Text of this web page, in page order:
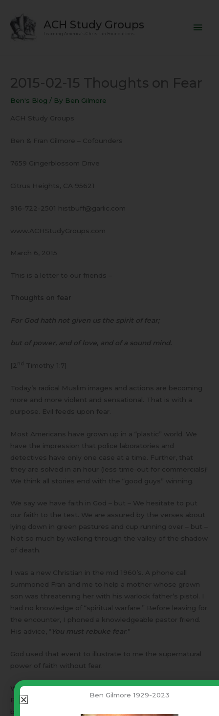
content
ACH Study Groups
Learning America's Christian Foundations
2015-02-15 Thoughts on Fear
Ben's Blog / By Ben Gilmore
ACH Study Groups
Ben & Fran Gilmore – Cofounders
7659 Gingerblossom Drive
Citrus Heights, CA 95621
916-722-2501 histbuff@garlic.com
www.ACHStudyGroups.com
March 6, 2015
This is a letter to our friends –
Thoughts on fear
For God hath not given us the spirit of fear;
but of power, and of love, and of a sound mind.
[2 nd Timothy 1:7]
Today’s radical Muslim images and actions are becoming
more and more violent and sensational. That is with a
purpose. Evil feeds upon fear.
Most Americans have grown up in a “plastic” world. We
have the impression that police laboratories and
detectives have only one case at a time. Further, that
they are solved in an hour (less time-out for commercials)!
We think all stories end with the “good guys” winning.
We say we have faith in God – but – We hesitate to put
our faith to the test. We are assured by the verses about
lying down in green pastures and cup running over – but –
Not so much by walking through the valley of the shadow
of death.
I was a new Christian in the mid 1960’s. A phone call
summoned Fran and me to help a mother whose grown
son was threatening her with his warlock father’s pistol. I
had no knowledge of “spiritual warfare.” Before leaving for
the encounter, I phoned a knowledgeable pastor friend.
His advice, “ You must rebuke fear.”
God used that event to illustrate to me the supernatural
power of faith without fear.
With faith, what is the worst thing that can happen?
Being martyred for faith in Christ appears to me to be the
Ben Gilmore 1929-2023